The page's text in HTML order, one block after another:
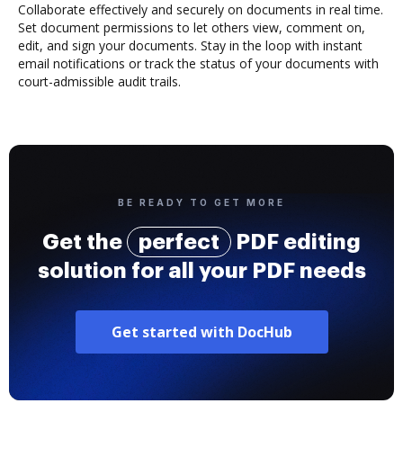
Collaborate effectively and securely on documents in real time.
Set document permissions to let others view, comment on,
edit, and sign your documents. Stay in the loop with instant
email notifications or track the status of your documents with
court-admissible audit trails.
BE READY TO GET MORE
Get the perfect
PDF editing
solution for all your PDF needs
Get started with DocHub